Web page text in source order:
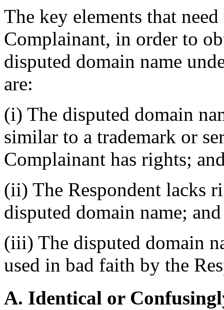
The key elements that
Complainant, in order to
disputed domain name
are:
(i) The disputed domain
similar to a trademark or
Complainant has rights;
(ii) The Respondent lacks
disputed domain name; and
(iii) The disputed domain
used in bad faith by the
A. Identical or